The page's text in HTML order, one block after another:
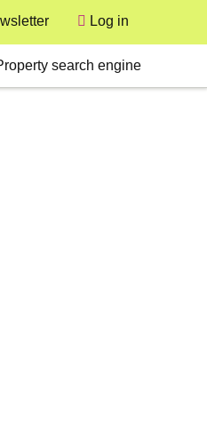
User
Log in
search engine